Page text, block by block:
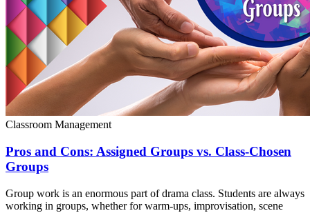
Classroom Management
Pros and Cons: Assigned Groups vs. Class-Chosen
Groups
Group work is an enormous part of drama class. Students are always
working in groups, whether for warm-ups, improvisation, scene